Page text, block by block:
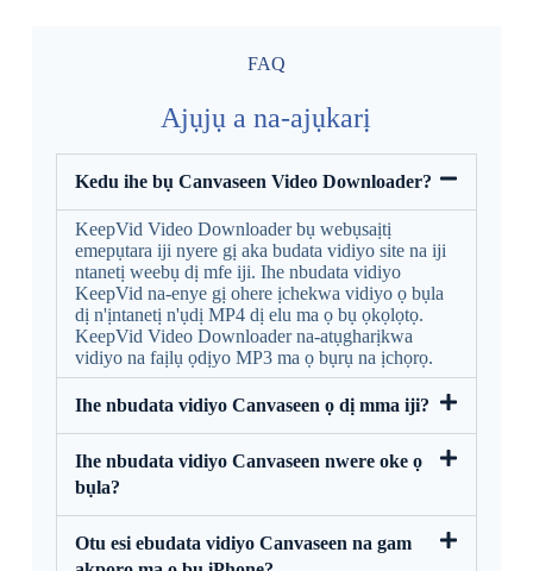
FAQ
Ajụjụ a na-ajụkarị
Kedu ihe bụ Canvaseen Video Downloader?
KeepVid Video Downloader bụ webụsaịtị
emepụtara iji nyere gị aka budata vidiyo site na iji
ntanetị weebụ dị mfe iji. Ihe nbudata vidiyo
KeepVid na-enye gị ohere ịchekwa vidiyo ọ bụla
dị n'ịntanetị n'ụdị MP4 dị elu ma ọ bụ ọkọlọtọ.
KeepVid Video Downloader na-atụgharịkwa
vidiyo na faịlụ ọdịyo MP3 ma ọ bụrụ na ịchọrọ.
Ihe nbudata vidiyo Canvaseen ọ dị mma iji?
Ihe nbudata vidiyo Canvaseen nwere oke ọ
bụla?
Otu esi ebudata vidiyo Canvaseen na gam